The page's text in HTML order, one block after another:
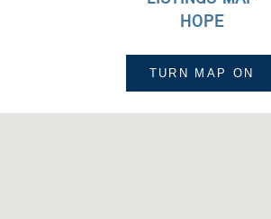
HOPE
TURN MAP ON